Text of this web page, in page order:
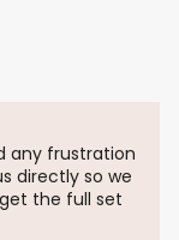
any frustration
directly so we
the full set